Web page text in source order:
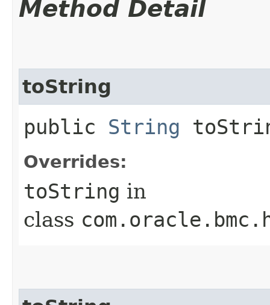
Method Detail
toString
public String
Overrides:
toString in
class